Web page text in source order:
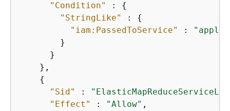
"Condition"
: {
"StringLike"
: {
"iam:PassedToService"
:
        }
      }
    },
{
"Sid"
:
"Effect"
: "Allow" ,